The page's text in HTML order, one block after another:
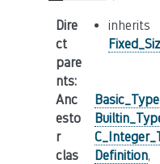
Dire
ct
pare
nts:
inherits
Anc
esto
r
clas
Definition,